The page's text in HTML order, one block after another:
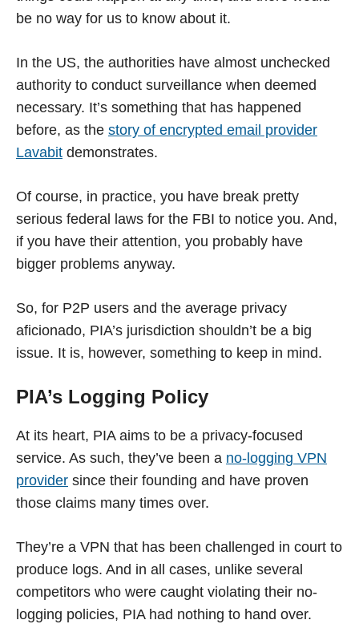
be no way for us to know about it.
In the US, the authorities have almost unchecked
authority to conduct surveillance when deemed
necessary. It’s something that has happened
before, as the story of encrypted email provider
Lavabit demonstrates.
Of course, in practice, you have break pretty
serious federal laws for the FBI to notice you. And,
if you have their attention, you probably have
bigger problems anyway.
So, for P2P users and the average privacy
aficionado, PIA’s jurisdiction shouldn’t be a big
issue. It is, however, something to keep in mind.
PIA’s Logging Policy
At its heart, PIA aims to be a privacy-focused
service. As such, they’ve been a no-logging VPN
provider since their founding and have proven
those claims many times over.
They’re a VPN that has been challenged in court to
produce logs. And in all cases, unlike several
competitors who were caught violating their no-
logging policies, PIA had nothing to hand over.